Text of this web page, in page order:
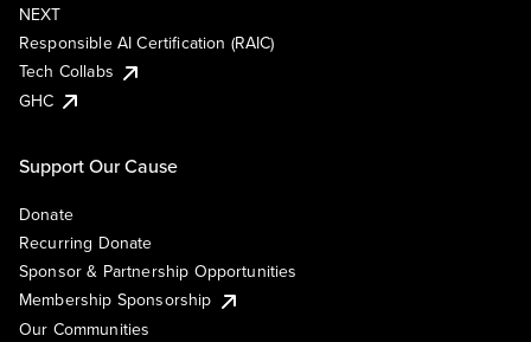
NEXT
Responsible AI Certification (RAIC)
Tech Collabs
GHC
Support Our Cause
Donate
Recurring Donate
Sponsor & Partnership Opportunities
Membership Sponsorship
Our Communities